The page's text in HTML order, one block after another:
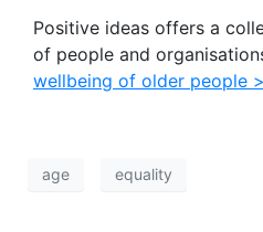
Positive ideas offers a
of people and
wellbeing of older people >
age equality